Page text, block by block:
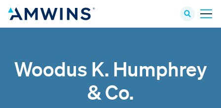
Woodus K. Humphrey
& Co.